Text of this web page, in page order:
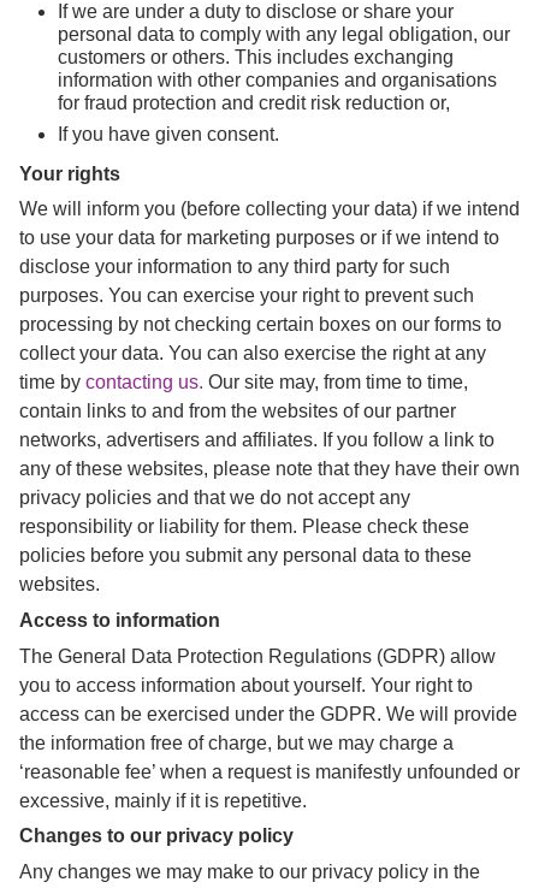
If we are under a duty to disclose or share your
personal data to comply with any legal obligation, our
customers or others. This includes exchanging
information with other companies and organisations
for fraud protection and credit risk reduction or,
If you have given consent.
Your rights
We will inform you (before collecting your data) if we intend
to use your data for marketing purposes or if we intend to
disclose your information to any third party for such
purposes. You can exercise your right to prevent such
processing by not checking certain boxes on our forms to
collect your data. You can also exercise the right at any
time by contacting us. Our site may, from time to time,
contain links to and from the websites of our partner
networks, advertisers and affiliates. If you follow a link to
any of these websites, please note that they have their own
privacy policies and that we do not accept any
responsibility or liability for them. Please check these
policies before you submit any personal data to these
websites.
Access to information
The General Data Protection Regulations (GDPR) allow
you to access information about yourself. Your right to
access can be exercised under the GDPR. We will provide
the information free of charge, but we may charge a
‘reasonable fee’ when a request is manifestly unfounded or
excessive, mainly if it is repetitive.
Changes to our privacy policy
Any changes we may make to our privacy policy in the